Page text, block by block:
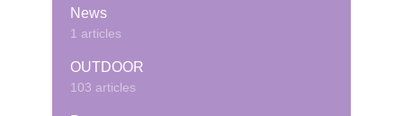
News
1 articles
OUTDOOR
103 articles